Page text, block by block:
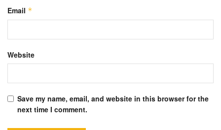
Email *
Website
Save my name, email, and website in this browser for the
next time I comment.